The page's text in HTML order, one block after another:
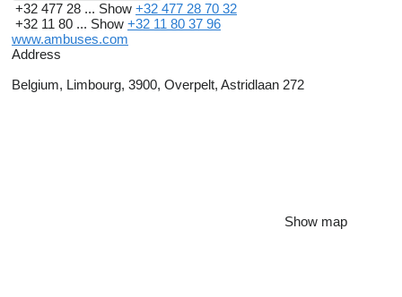
+32 477 28 ... Show +32 477 28 70 32
+32 11 80 ... Show +32 11 80 37 96
www.ambuses.com
Address
Belgium, Limbourg, 3900, Overpelt, Astridlaan 272
Show map